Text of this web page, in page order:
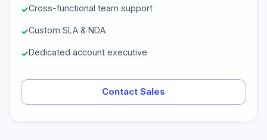
Cross-functional team support
Custom SLA & NDA
Dedicated account executive
Contact Sales